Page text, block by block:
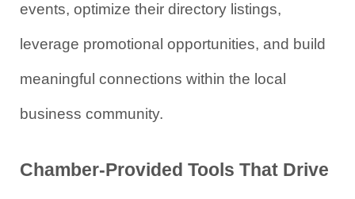
events, optimize their directory listings,
leverage promotional opportunities, and build
meaningful connections within the local
business community.
Chamber-Provided Tools That Drive